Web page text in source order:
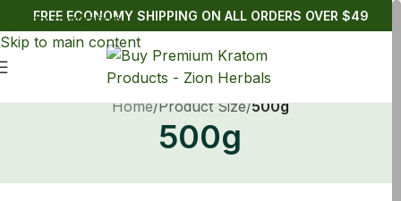
Skip to navigation
Skip to main content
FREE ECONOMY SHIPPING ON ALL ORDERS OVER $49
Home/Product Size/500g
500g